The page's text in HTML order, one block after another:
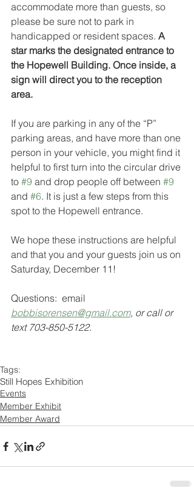
accommodate more than guests, so
please be sure not to park in
handicapped or resident spaces. A
star marks the designated entrance to
the Hopewell Building. Once inside, a
sign will direct you to the reception
area.
If you are parking in any of the “P”
parking areas, and have more than one
person in your vehicle, you might find it
helpful to first turn into the circular drive
to #9 and drop people off between #9
and #6. It is just a few steps from this
spot to the Hopewell entrance.
We hope these instructions are helpful
and that you and your guests join us on
Saturday, December 11!
Questions:  email
bobbisorensen@gmail.com, or call or
text 703-850-5122.
Tags:
Still Hopes Exhibition
Events
Member Exhibit
Member Award